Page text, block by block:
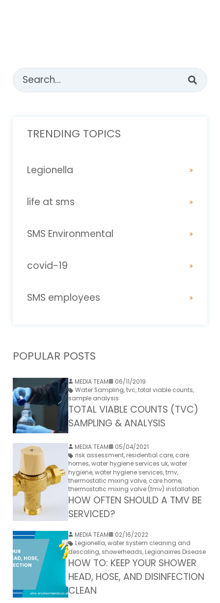
This is a search field with an auto-suggest feature
TRENDING TOPICS
Legionella
life at sms
SMS Environmental
covid-19
SMS employees
POPULAR POSTS
MEDIA TEAM
06/11/2019
Water Sampling,tvc,total viable counts,
sample analysis
TOTAL VIABLE COUNTS (TVC)
SAMPLING & ANALYSIS
MEDIA TEAM
05/04/2021
risk assessment, residential care, care
homes,water hygiene services uk,water
hygiene,water hygiene services,tmv,
thermostatic mixing valve, care home,
thermostatic mixing valve (tmv) installation
HOW OFTEN SHOULD A TMV BE
SERVICED?
MEDIA TEAM
02/16/2022
Legionella,water system cleaning and
descaling, showerheads, Legionairres Disease
HOW TO: KEEP YOUR SHOWER
HEAD, HOSE, AND DISINFECTION
CLEAN